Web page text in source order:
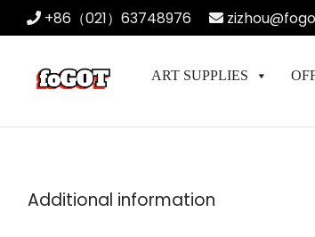
+86（021）63748976
ART SUPPLIES
Additional information